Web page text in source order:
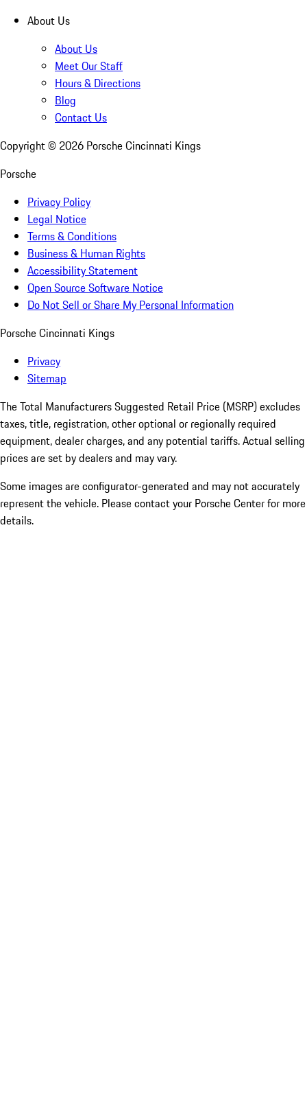
About Us
About Us
Meet Our Staff
Hours & Directions
Blog
Contact Us
Copyright © 2026 Porsche Cincinnati Kings
Porsche
Privacy Policy
Legal Notice
Terms & Conditions
Business & Human Rights
Accessibility Statement
Open Source Software Notice
Do Not Sell or Share My Personal Information
Porsche Cincinnati Kings
Privacy
Sitemap
The Total Manufacturers Suggested Retail Price (MSRP) excludes
taxes, title, registration, other optional or regionally required
equipment, dealer charges, and any potential tariffs. Actual selling
prices are set by dealers and may vary.
Some images are configurator-generated and may not accurately
represent the vehicle. Please contact your Porsche Center for more
details.